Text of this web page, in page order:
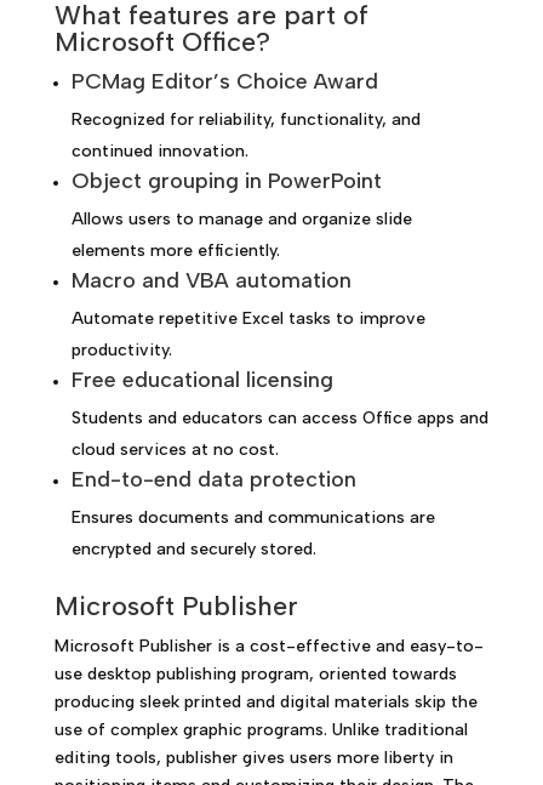
What features are part of
Microsoft Office?
PCMag Editor’s Choice Award
Recognized for reliability, functionality, and
continued innovation.
Object grouping in PowerPoint
Allows users to manage and organize slide
elements more efficiently.
Macro and VBA automation
Automate repetitive Excel tasks to improve
productivity.
Free educational licensing
Students and educators can access Office apps and
cloud services at no cost.
End-to-end data protection
Ensures documents and communications are
encrypted and securely stored.
Microsoft Publisher
Microsoft Publisher is a cost-effective and easy-to-
use desktop publishing program, oriented towards
producing sleek printed and digital materials skip the
use of complex graphic programs. Unlike traditional
editing tools, publisher gives users more liberty in